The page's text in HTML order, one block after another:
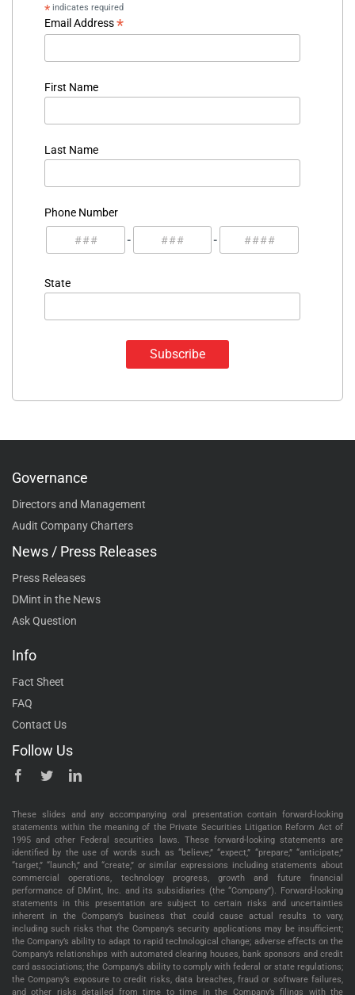
* indicates required
Email Address*
First Name
Last Name
Phone Number
- -
State
Governance
Directors and Management
Audit Company Charters
News / Press Releases
Press Releases
DMint in the News
Ask Question
Info
Fact Sheet
FAQ
Contact Us
Follow Us
These slides and any accompanying oral presentation contain forward-looking
statements within the meaning of the Private Securities Litigation Reform Act of
1995 and other Federal securities laws. These forward-looking statements are
identified by the use of words such as “believe,” “expect,” “prepare,” “anticipate,”
“target,” “launch,” and “create,” or similar expressions including statements about
commercial operations, technology progress, growth and future financial
performance of DMint, Inc. and its subsidiaries (the “Company”). Forward-looking
statements in this presentation are subject to certain risks and uncertainties
inherent in the Company’s business that could cause actual results to vary,
including such risks that the Company’s security applications may be insufficient;
the Company’s ability to adapt to rapid technological change; adverse effects on the
Company’s relationships with automated clearing houses, bank sponsors and credit
card associations; the Company’s ability to comply with federal or state regulations;
the Company’s exposure to credit risks, data breaches, fraud or software failures,
and other risks detailed from time to time in the Company’s filings with the